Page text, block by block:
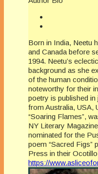
Born in India, Neetu
and Canada before
1994. Neetu’s
background as she
of the human
noteworthy for their
poetry is published
from Australia, USA,
“Soaring Flames”,
NY Literary
nominated for the
poem “Sacred Figs”
Press in their
https://